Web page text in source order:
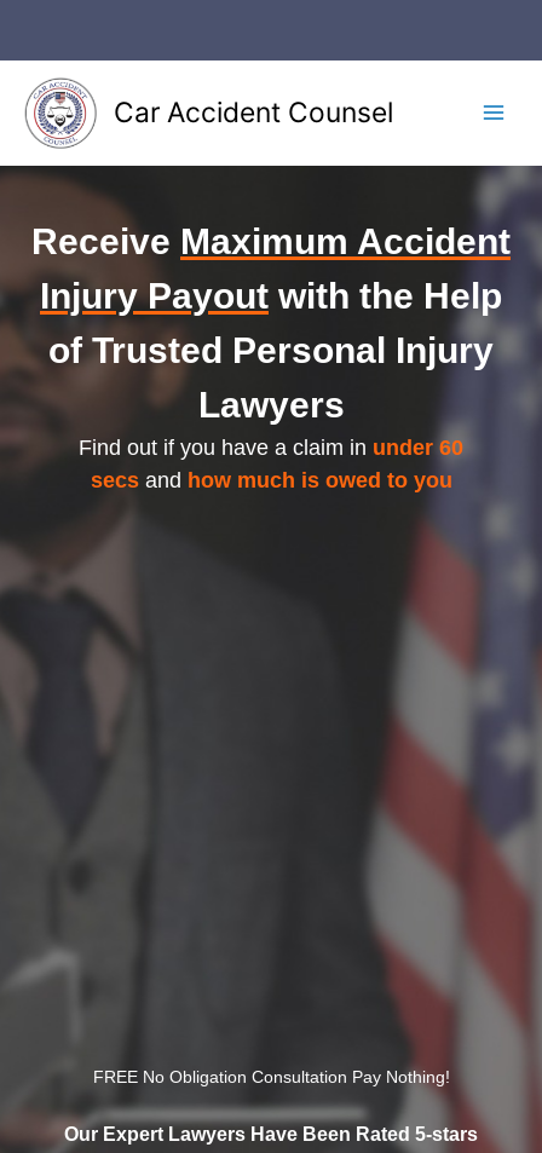
content
Car Accident Counsel
Receive Maximum Accident
Injury Payout with the Help
of Trusted Personal Injury
Lawyers
Find out if you have a claim in under 60
secsand how much is owed to you
FREE No Obligation Consultation Pay Nothing!
Our Expert Lawyers Have Been Rated 5-stars